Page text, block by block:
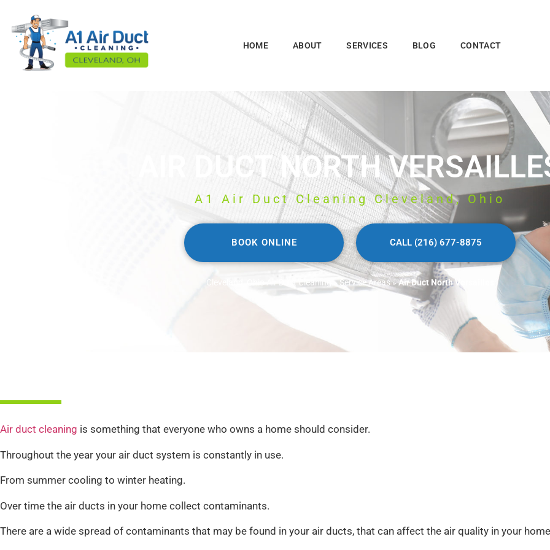
HOME ABOUT SERVICES BLOG CONTACT
AIR DUCT NORTH
A1 Air Duct Cleaning Cleveland, Ohio
BOOK ONLINE CALL (216) 677-8875
Cleveland, Ohio Air Duct Cleaning »Service Areas»Air Duct North Versailles
Air duct cleaning is something that everyone who owns a home should consider.
Throughout the year your air duct system is constantly in use.
From summer cooling to winter heating.
Over time the air ducts in your home collect contaminants.
There are a wide spread of contaminants that may be found in your air ducts, that can affect the air quality in your